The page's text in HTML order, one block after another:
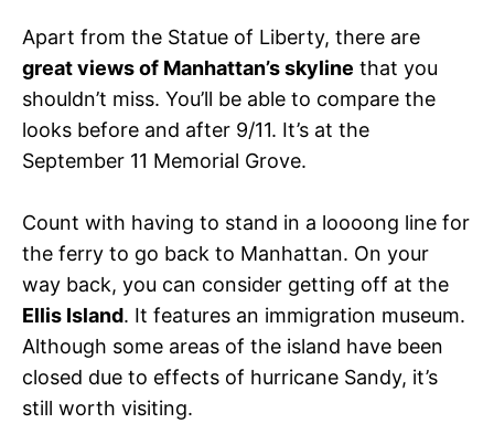
Apart from the Statue of Liberty, there are
great views of Manhattan’s skyline that you
shouldn’t miss. You’ll be able to compare the
looks before and after 9/11. It’s at the
September 11 Memorial Grove.
Count with having to stand in a loooong line for
the ferry to go back to Manhattan. On your
way back, you can consider getting off at the
Ellis Island. It features an immigration museum.
Although some areas of the island have been
closed due to effects of hurricane Sandy, it’s
still worth visiting.